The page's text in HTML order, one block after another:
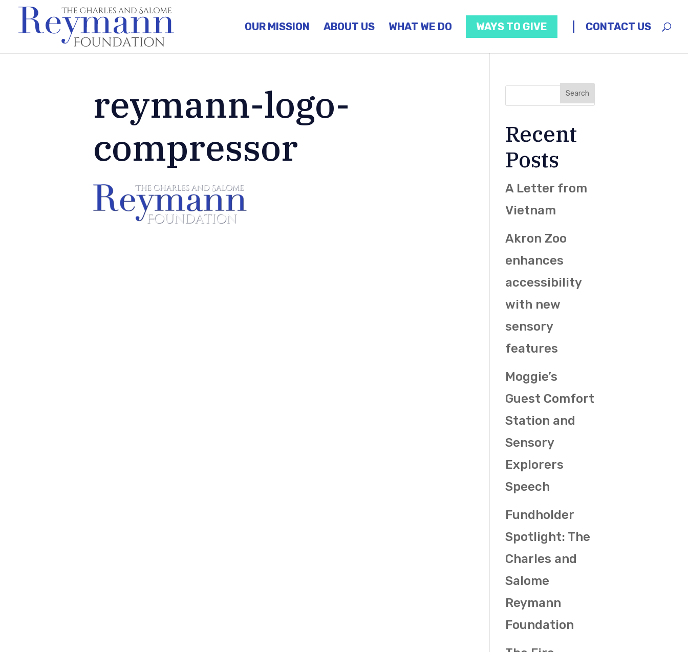
OUR MISSION ABOUT US WHAT WE DO WAYS TO GIVE CONTACT US
reymann-logo-
compressor
Recent
Posts
A Letter from
Vietnam
Akron Zoo
enhances
accessibility
with new
sensory
features
Moggie’s
Guest Comfort
Station and
Sensory
Explorers
Speech
Fundholder
Spotlight: The
Charles and
Salome
Reymann
Foundation